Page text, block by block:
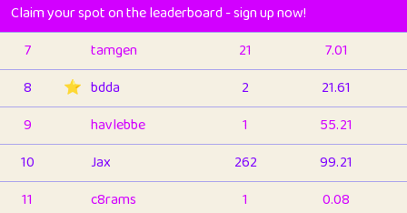
Claim your spot on the leaderboard - sign up now!
7
tamgen 21
7.01
8
⭐️ bdda 2
21.61
9
havlebbe 1
55.21
10
Jax 262
99.21
11
c8rams 1
0.08